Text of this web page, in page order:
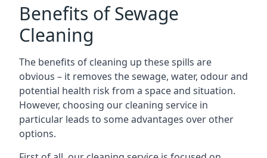
Benefits of Sewage
Cleaning
The benefits of cleaning up these spills are
obvious – it removes the sewage, water, odour and
potential health risk from a space and situation.
However, choosing our cleaning service in
particular leads to some advantages over other
options.